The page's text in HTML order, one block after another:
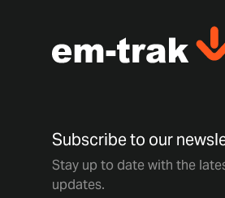
Subscribe to our
Stay up to date with the
updates.